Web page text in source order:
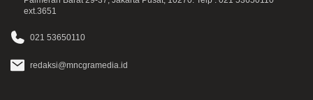
ext.3651
021 53650110
redaksi@mncgramedia.id